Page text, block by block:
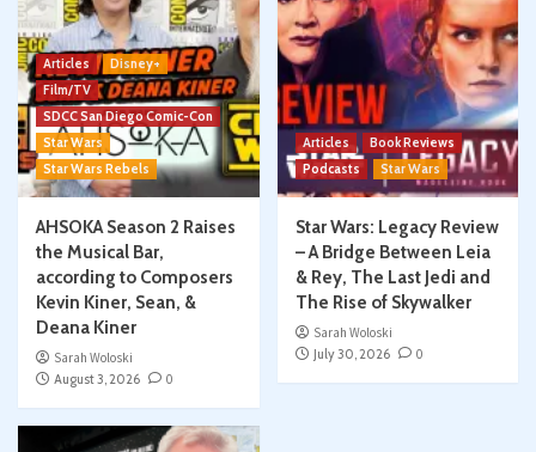
Articles
Disney+
Film/TV
SDCC San Diego Comic-Con
Star Wars
Star Wars Rebels
AHSOKA Season 2 Raises
the Musical Bar,
according to Composers
Kevin Kiner, Sean, &
Deana Kiner
Sarah Woloski
August 3, 2026
0
Articles
Book Reviews
Podcasts
Star Wars
Star Wars: Legacy Review
– A Bridge Between Leia
& Rey, The Last Jedi and
The Rise of Skywalker
Sarah Woloski
July 30, 2026
0